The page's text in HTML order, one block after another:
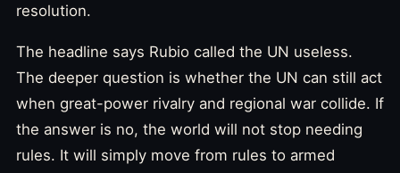
resolution.
The headline says Rubio called the UN useless.
The deeper question is whether the UN can still act
when great-power rivalry and regional war collide. If
the answer is no, the world will not stop needing
rules. It will simply move from rules to armed